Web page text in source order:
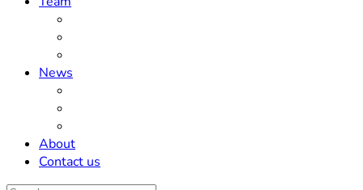
News
About
Contact us